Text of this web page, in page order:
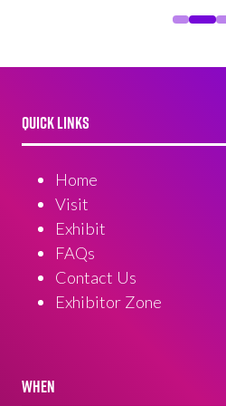
QUICK LINKS
Home
Visit
Exhibit
FAQs
Contact Us
Exhibitor Zone
WHEN